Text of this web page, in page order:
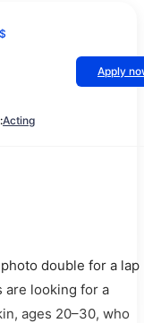
$
Apply
Acting
double for a lap
are looking for a
ages 20–30, who